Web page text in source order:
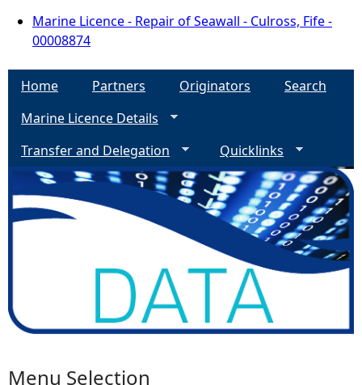
Marine Licence - Repair of Seawall - Culross, Fife -
00008874
Home Partners Originators
Search
Marine Licence Details
Transfer and Delegation
Quicklinks
Menu Selection